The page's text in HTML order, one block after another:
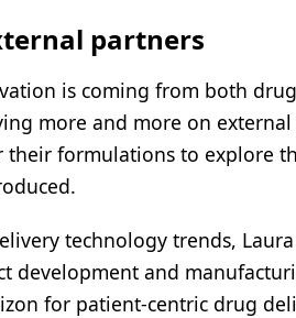
partners
is coming from both
more and more on
formulations to explore
technology trends,
development and
for patient-centric drug